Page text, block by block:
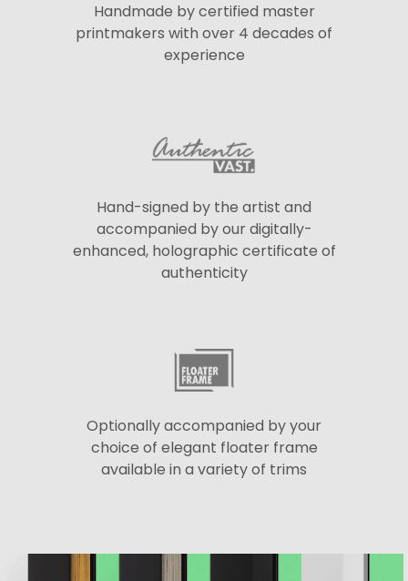
Handmade by certified master
printmakers with over 4 decades of
experience
Hand-signed by the artist and
accompanied by our digitally-
enhanced, holographic certificate of
authenticity
Optionally accompanied by your
choice of elegant floater frame
available in a variety of trims